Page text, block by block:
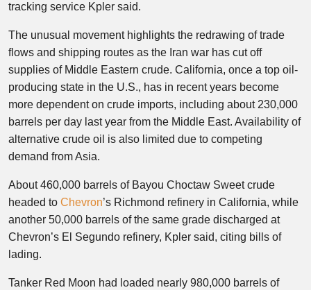
tracking service Kpler said.
The unusual movement highlights the redrawing of trade
flows and shipping routes as the Iran war has cut off
supplies of Middle Eastern crude. California, once a top oil-
producing state in the U.S., has in recent years become
more dependent on crude imports, including about 230,000
barrels per day last year from the Middle East. Availability of
alternative crude oil is also limited due to competing
demand from Asia.
About 460,000 barrels of Bayou Choctaw Sweet crude
headed to Chevron’s Richmond refinery in California, while
another 50,000 barrels of the same grade discharged at
Chevron’s El Segundo refinery, Kpler said, citing bills of
lading.
Tanker Red Moon had loaded nearly 980,000 barrels of